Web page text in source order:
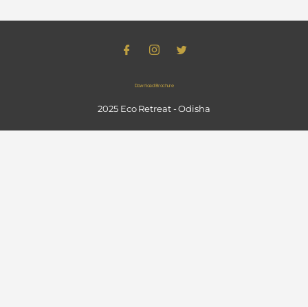
Download Brochure
2025 Eco Retreat - Odisha